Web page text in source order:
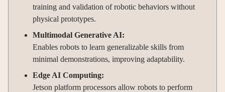
training and validation of robotic behaviors without
physical prototypes.
Multimodal Generative AI:
Enables robots to learn generalizable skills from
minimal demonstrations, improving adaptability.
Edge AI Computing:
Jetson platform processors allow robots to perform